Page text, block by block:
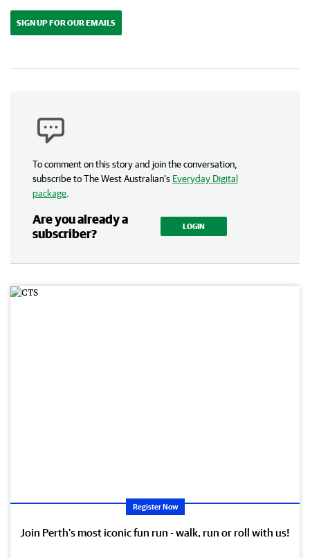
SIGN UP FOR OUR EMAILS
To comment on this story and join the conversation,
subscribe to The West Australian’s Everyday Digital
package
Are you already a
subscriber?
LOGIN
Register Now
Join Perth’s most iconic fun run - walk, run or roll with us!